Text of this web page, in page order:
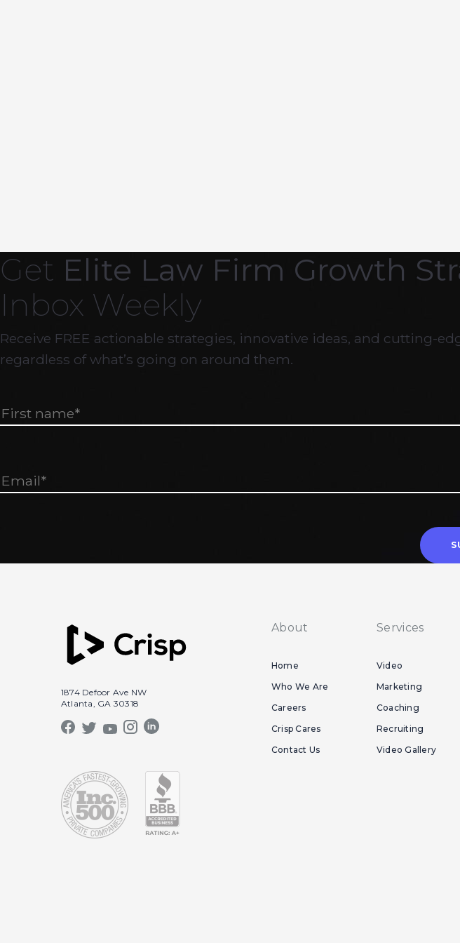
Get Elite Law Firm Growth
Inbox Weekly
Receive FREE actionable strategies, innovative ideas, and cutting-
regardless of what’s going on around them.
1874 Defoor Ave NW
Atlanta, GA 30318
About
Home
Who We Are
Careers
Crisp Cares
Contact Us
Services
Video
Marketing
Coaching
Recruiting
Video Gallery